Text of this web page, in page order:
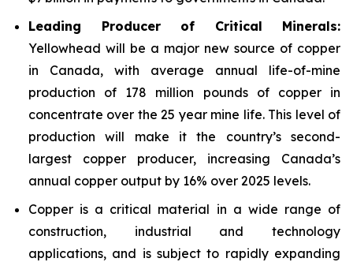
Leading Producer of Critical Minerals:
Yellowhead will be a major new source of copper
in Canada, with average annual life-of-mine
production of 178 million pounds of copper in
concentrate over the 25 year mine life. This level of
production will make it the country’s second-
largest copper producer, increasing Canada’s
annual copper output by 16% over 2025 levels.
Copper is a critical material in a wide range of
construction, industrial and technology
applications, and is subject to rapidly expanding